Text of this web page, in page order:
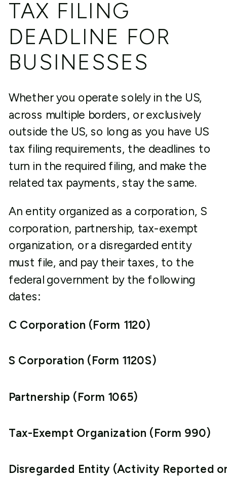
TAX FILING
DEADLINE FOR
BUSINESSES
Whether you operate solely in the US,
across multiple borders, or exclusively
outside the US, so long as you have US
tax filing requirements, the deadlines to
turn in the required filing, and make the
related tax payments, stay the same.
An entity organized as a corporation, S
corporation, partnership, tax-exempt
organization, or a disregarded entity
must file, and pay their taxes, to the
federal government by the following
dates:
C Corporation (Form 1120)
S Corporation (Form 1120S)
Partnership (Form 1065)
Tax-Exempt Organization (Form 990)
Disregarded Entity (Activity Reported